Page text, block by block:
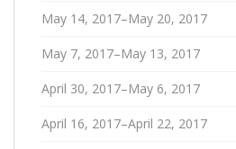
May 14, 2017–May 20, 2017
May 7, 2017–May 13, 2017
April 30, 2017–May 6, 2017
April 16, 2017–April 22, 2017